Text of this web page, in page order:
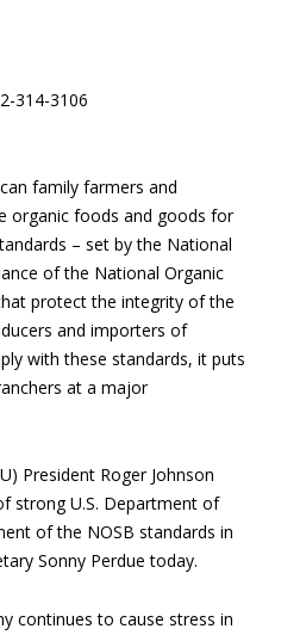
314-3106
family farmers and
organic foods and goods for
– set by the National
of the National Organic
protect the integrity of the
and importers of
with these standards, it puts
at a major
President Roger Johnson
strong U.S. Department of
of the NOSB standards in
Sonny Perdue today.
continues to cause stress in